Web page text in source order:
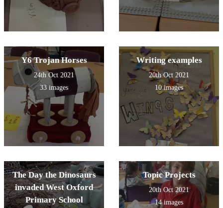
Y6 Trojan Horses
24th Oct 2021
33 images
Writing examples
20th Oct 2021
10 images
The Day the Dinosaurs
invaded West Oxford
Primary School
Topic Projects
20th Oct 2021
14 images